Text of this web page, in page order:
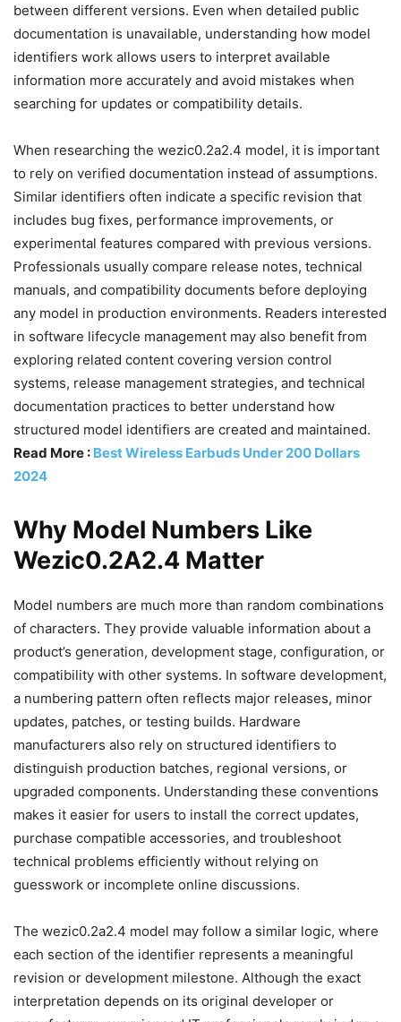
between different versions. Even when detailed public
documentation is unavailable, understanding how model
identifiers work allows users to interpret available
information more accurately and avoid mistakes when
searching for updates or compatibility details.
When researching the wezic0.2a2.4 model, it is important
to rely on verified documentation instead of assumptions.
Similar identifiers often indicate a specific revision that
includes bug fixes, performance improvements, or
experimental features compared with previous versions.
Professionals usually compare release notes, technical
manuals, and compatibility documents before deploying
any model in production environments. Readers interested
in software lifecycle management may also benefit from
exploring related content covering version control
systems, release management strategies, and technical
documentation practices to better understand how
structured model identifiers are created and maintained.
Read More : Best Wireless Earbuds Under 200 Dollars
2024
Why Model Numbers Like
Wezic0.2A2.4 Matter
Model numbers are much more than random combinations
of characters. They provide valuable information about a
product’s generation, development stage, configuration, or
compatibility with other systems. In software development,
a numbering pattern often reflects major releases, minor
updates, patches, or testing builds. Hardware
manufacturers also rely on structured identifiers to
distinguish production batches, regional versions, or
upgraded components. Understanding these conventions
makes it easier for users to install the correct updates,
purchase compatible accessories, and troubleshoot
technical problems efficiently without relying on
guesswork or incomplete online discussions.
The wezic0.2a2.4 model may follow a similar logic, where
each section of the identifier represents a meaningful
revision or development milestone. Although the exact
interpretation depends on its original developer or